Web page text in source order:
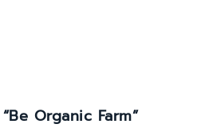
Organic Farm”